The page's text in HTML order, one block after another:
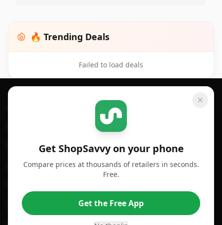
🔥 Trending Deals
Failed to load deals
Get ShopSavvy on your phone
Compare prices at thousands of retailers in seconds.
Free.
Get the Free App
Footer 1
For Android
For Chrome Browser
For Safari Browser
SHOPSAVVY
Price Comparison
Compare Prices
App
Desktop App